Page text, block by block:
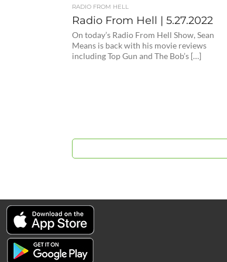
RADIO FROM HELL
Radio From Hell | 5.27.2022
On today’s Radio From Hell Show, Sean
Means is back with his movie reviews
including Top Gun and The Bob’s […]